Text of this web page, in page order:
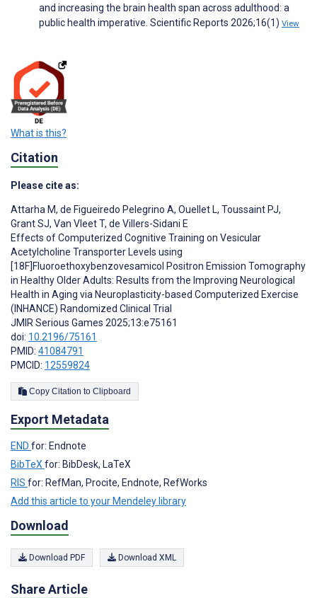
and increasing the brain health span across adulthood: a
public health imperative. Scientific Reports 2026;16(1) View
What is this?
Citation
Please cite as:
Attarha M, de Figueiredo Pelegrino A, Ouellet L, Toussaint PJ,
Grant SJ, Van Vleet T, de Villers-Sidani E
Effects of Computerized Cognitive Training on Vesicular
Acetylcholine Transporter Levels using
[18F]Fluoroethoxybenzovesamicol Positron Emission Tomography
in Healthy Older Adults: Results from the Improving Neurological
Health in Aging via Neuroplasticity-based Computerized Exercise
(INHANCE) Randomized Clinical Trial
JMIR Serious Games 2025;13:e75161
doi: 10.2196/75161
PMID: 41084791
PMCID: 12559824
Copy Citation to Clipboard
Export Metadata
END for: Endnote
BibTeX for: BibDesk, LaTeX
RIS for: RefMan, Procite, Endnote, RefWorks
Add this article to your Mendeley library
Download
Download PDF Download XML
Share Article